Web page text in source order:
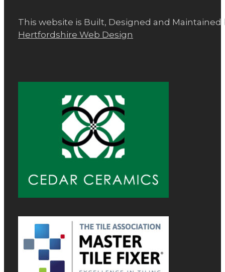
This website is Built, Designed and Maintained
Hertfordshire Web Design